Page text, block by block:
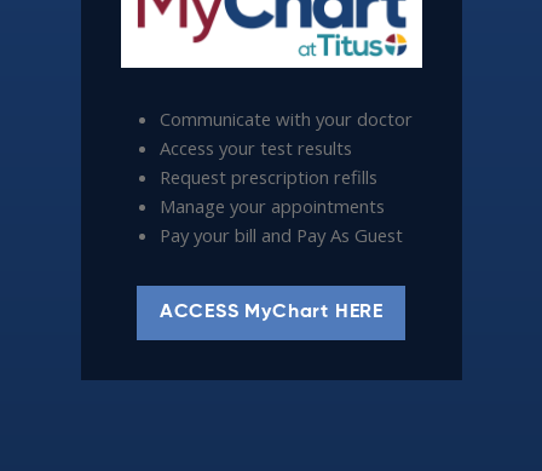
Communicate with your doctor
Access your test results
Request prescription refills
Manage your appointments
Pay your bill and Pay As Guest
ACCESS MyChart HERE